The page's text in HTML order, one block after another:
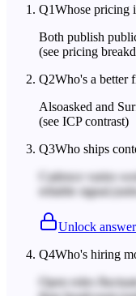
Q1Whose pricing
Both publish
(see pricing
Q2Who's a better
Alsoasked and
(see ICP contrast)
Q3Who ships
Cadence varies
reliable signal.
Unlock answer
Q4Who's hiring
Open roles